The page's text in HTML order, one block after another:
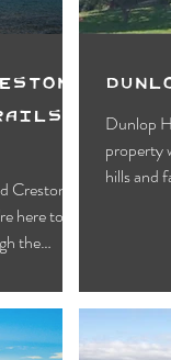
&
Creston
here to
the
of
Dunlop
property
hills and